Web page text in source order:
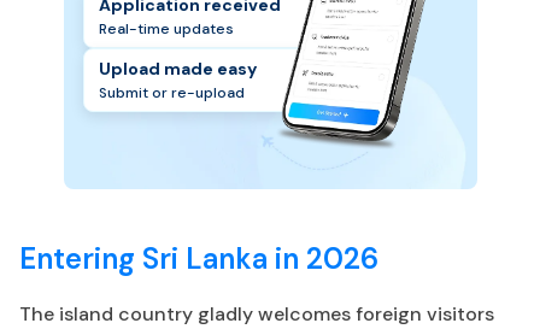
Application received
Real-time updates
Upload made easy
Submit or re-upload
Entering Sri Lanka in 2026
The island country gladly welcomes foreign visitors